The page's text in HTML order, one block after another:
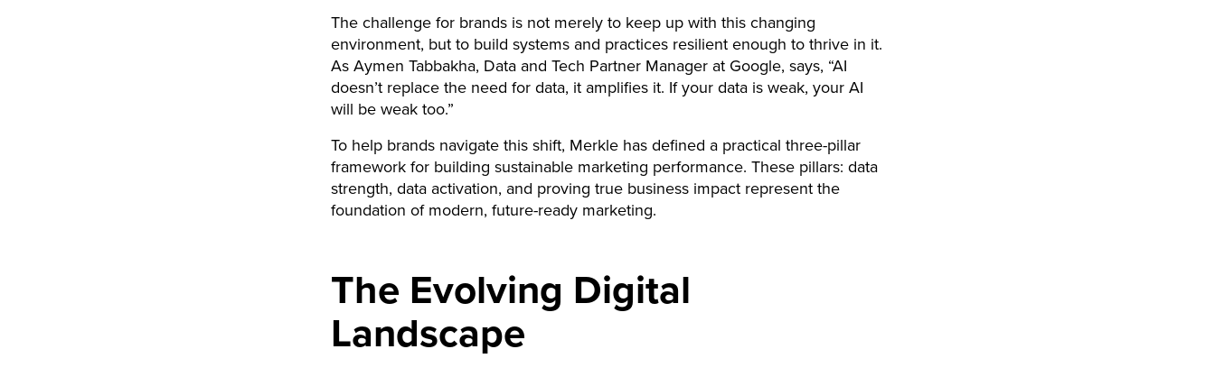
The challenge for brands is not merely to keep up with this changing
environment, but to build systems and practices resilient enough to thrive in it.
As Aymen Tabbakha, Data and Tech Partner Manager at Google, says, “AI
doesn’t replace the need for data, it amplifies it. If your data is weak, your AI
will be weak too.”
To help brands navigate this shift, Merkle has defined a practical three-pillar
framework for building sustainable marketing performance. These pillars: data
strength, data activation, and proving true business impact represent the
foundation of modern, future-ready marketing.
The Evolving Digital
Landscape